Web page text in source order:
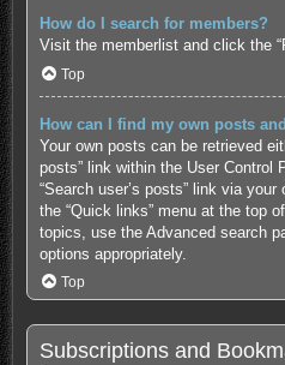
How do I search for members?
Visit the memberlist and click the
Top
How can I find my own posts
Your own posts can be retrieved
posts” link within the User Control
“Search user’s posts” link via
the “Quick links” menu at the top
topics, use the Advanced search
options appropriately.
Top
Subscriptions and